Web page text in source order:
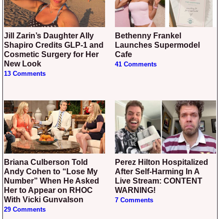
Jill Zarin’s Daughter Ally
Shapiro Credits GLP-1 and
Cosmetic Surgery for Her
New Look
13 Comments
Bethenny Frankel
Launches Supermodel
Cafe
41 Comments
Briana Culberson Told
Andy Cohen to “Lose My
Number” When He Asked
Her to Appear on RHOC
With Vicki Gunvalson
29 Comments
Perez Hilton Hospitalized
After Self-Harming In A
Live Stream: CONTENT
WARNING!
7 Comments